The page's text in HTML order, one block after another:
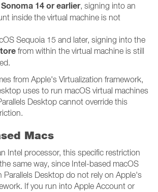
14 or earlier, signing into an
inside the virtual machine is not
Sequoia 15 and later, signing into the
from within the virtual machine is still
from Apple's Virtualization framework,
uses to run macOS virtual machines
Desktop cannot override this
Macs
Intel processor, this specific restriction
same way, since Intel-based macOS
Parallels Desktop do not rely on Apple's
If you run into Apple Account or